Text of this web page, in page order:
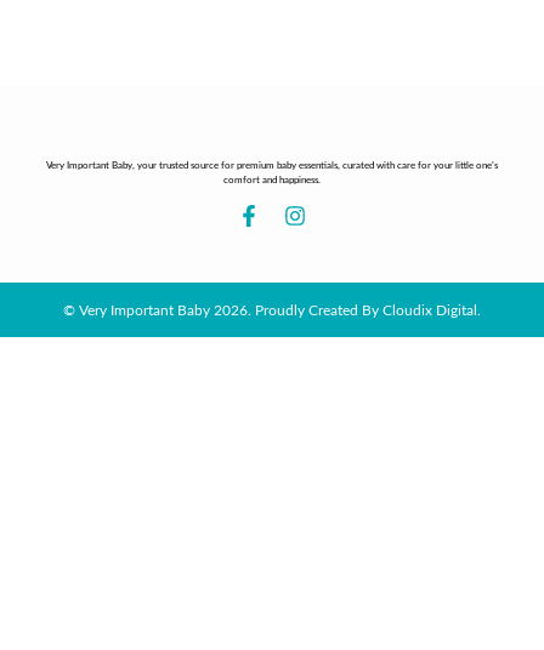
Very Important Baby, your trusted source for premium baby essentials, curated with care for your little one’s
comfort and happiness.
© Very Important Baby 2026. Proudly Created By Cloudix Digital.